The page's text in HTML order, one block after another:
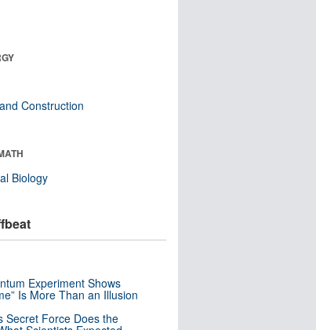
Construction
Biology
Experiment Shows
Is More Than an Illusion
Secret Force Does the